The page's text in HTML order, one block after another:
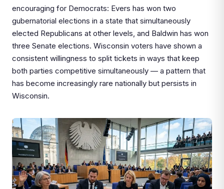
encouraging for Democrats: Evers has won two
gubernatorial elections in a state that simultaneously
elected Republicans at other levels, and Baldwin has won
three Senate elections. Wisconsin voters have shown a
consistent willingness to split tickets in ways that keep
both parties competitive simultaneously — a pattern that
has become increasingly rare nationally but persists in
Wisconsin.